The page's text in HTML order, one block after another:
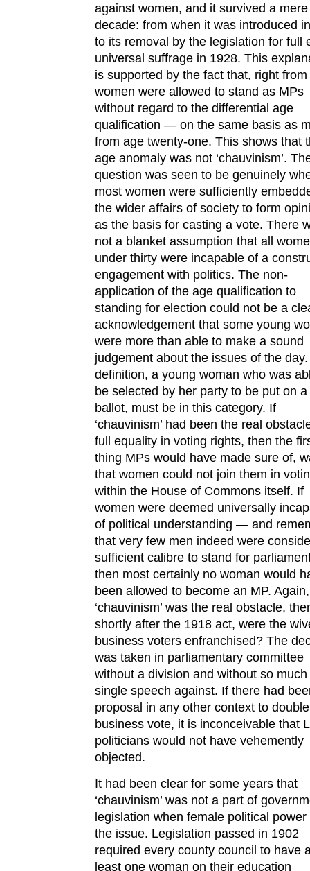
against women, and it survived a mere
decade: from when it was introduced
to its removal by the legislation for full
universal suffrage in 1928. This
is supported by the fact that, right
women were allowed to stand as MPs
without regard to the differential age
qualification — on the same basis as
from age twenty-one. This shows that
age anomaly was not ‘chauvinism’.
question was seen to be genuinely
most women were sufficiently
the wider affairs of society to form
as the basis for casting a vote. There
not a blanket assumption that all
under thirty were incapable of a
engagement with politics. The non-
application of the age qualification to
standing for election could not be a
acknowledgement that some young
were more than able to make a sound
judgement about the issues of the
definition, a young woman who was
be selected by her party to be put on a
ballot, must be in this category. If
‘chauvinism’ had been the real
full equality in voting rights, then the
thing MPs would have made sure of,
that women could not join them in
within the House of Commons itself. If
women were deemed universally
of political understanding — and
that very few men indeed were
sufficient calibre to stand for
then most certainly no woman would
been allowed to become an MP.
‘chauvinism’ was the real obstacle,
shortly after the 1918 act, were the
business voters enfranchised? The
was taken in parliamentary committee
without a division and without so much
single speech against. If there had
proposal in any other context to
business vote, it is inconceivable that
politicians would not have vehemently
objected.
It had been clear for some years that
‘chauvinism’ was not a part of
legislation when female political power
the issue. Legislation passed in 1902
required every county council to have
least one woman on their education